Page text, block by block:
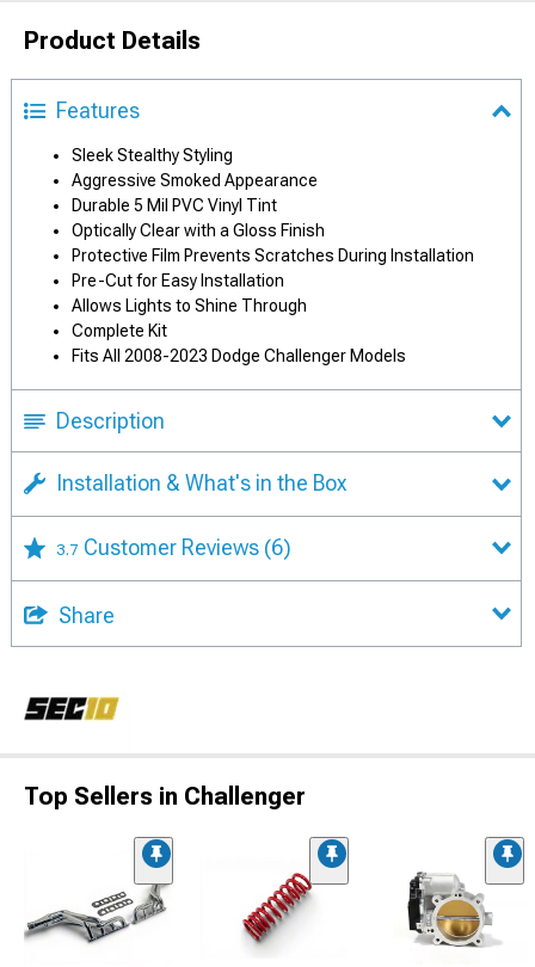
Product Details
Features
Sleek Stealthy Styling
Aggressive Smoked Appearance
Durable 5 Mil PVC Vinyl Tint
Optically Clear with a Gloss Finish
Protective Film Prevents Scratches During Installation
Pre-Cut for Easy Installation
Allows Lights to Shine Through
Complete Kit
Fits All 2008-2023 Dodge Challenger Models
Description
Installation & What's in the Box
3.7 Customer Reviews (6)
Share
Top Sellers in Challenger